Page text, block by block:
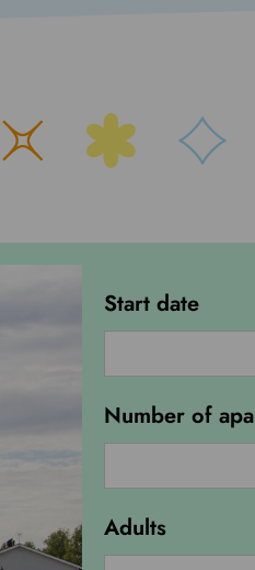
Start date
Number of
Camping
Adults